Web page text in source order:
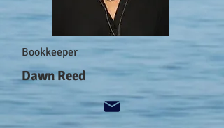
Bookkeeper
Dawn Reed